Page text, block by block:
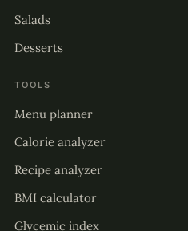
Salads
Desserts
TOOLS
Menu planner
Calorie analyzer
Recipe analyzer
BMI calculator
Glycemic index